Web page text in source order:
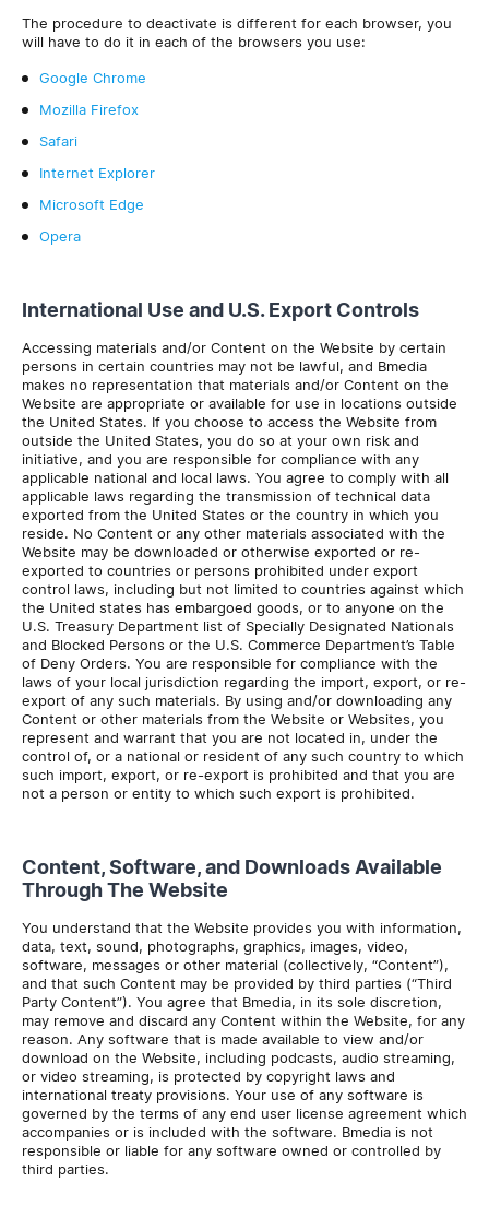
The procedure to deactivate is different for each browser, you
will have to do it in each of the browsers you use:
Google Chrome
Mozilla Firefox
Safari
Internet Explorer
Microsoft Edge
Opera
International Use and U.S. Export Controls
Accessing materials and/or Content on the Website by certain
persons in certain countries may not be lawful, and Bmedia
makes no representation that materials and/or Content on the
Website are appropriate or available for use in locations outside
the United States. If you choose to access the Website from
outside the United States, you do so at your own risk and
initiative, and you are responsible for compliance with any
applicable national and local laws. You agree to comply with all
applicable laws regarding the transmission of technical data
exported from the United States or the country in which you
reside. No Content or any other materials associated with the
Website may be downloaded or otherwise exported or re-
exported to countries or persons prohibited under export
control laws, including but not limited to countries against which
the United states has embargoed goods, or to anyone on the
U.S. Treasury Department list of Specially Designated Nationals
and Blocked Persons or the U.S. Commerce Department’s Table
of Deny Orders. You are responsible for compliance with the
laws of your local jurisdiction regarding the import, export, or re-
export of any such materials. By using and/or downloading any
Content or other materials from the Website or Websites, you
represent and warrant that you are not located in, under the
control of, or a national or resident of any such country to which
such import, export, or re-export is prohibited and that you are
not a person or entity to which such export is prohibited.
Content, Software, and Downloads Available
Through The Website
You understand that the Website provides you with information,
data, text, sound, photographs, graphics, images, video,
software, messages or other material (collectively, “Content”),
and that such Content may be provided by third parties (“Third
Party Content”). You agree that Bmedia, in its sole discretion,
may remove and discard any Content within the Website, for any
reason. Any software that is made available to view and/or
download on the Website, including podcasts, audio streaming,
or video streaming, is protected by copyright laws and
international treaty provisions. Your use of any software is
governed by the terms of any end user license agreement which
accompanies or is included with the software. Bmedia is not
responsible or liable for any software owned or controlled by
third parties.